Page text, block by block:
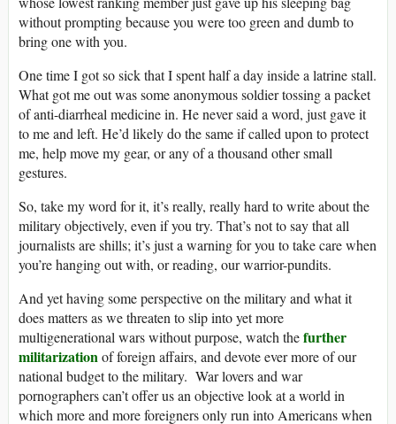
without prompting because you were too green and dumb to
bring one with you.
One time I got so sick that I spent half a day inside a latrine stall.
What got me out was some anonymous soldier tossing a packet
of anti-diarrheal medicine in. He never said a word, just gave it
to me and left. He’d likely do the same if called upon to protect
me, help move my gear, or any of a thousand other small
gestures.
So, take my word for it, it’s really, really hard to write about the
military objectively, even if you try. That’s not to say that all
journalists are shills; it’s just a warning for you to take care when
you’re hanging out with, or reading, our warrior-pundits.
And yet having some perspective on the military and what it
does matters as we threaten to slip into yet more
multigenerational wars without purpose, watch thefurther
militarizationof foreign affairs, and devote ever more of our
national budget to the military. War lovers and war
pornographers can’t offer us an objective look at a world in
which more and more foreigners only run into Americans when